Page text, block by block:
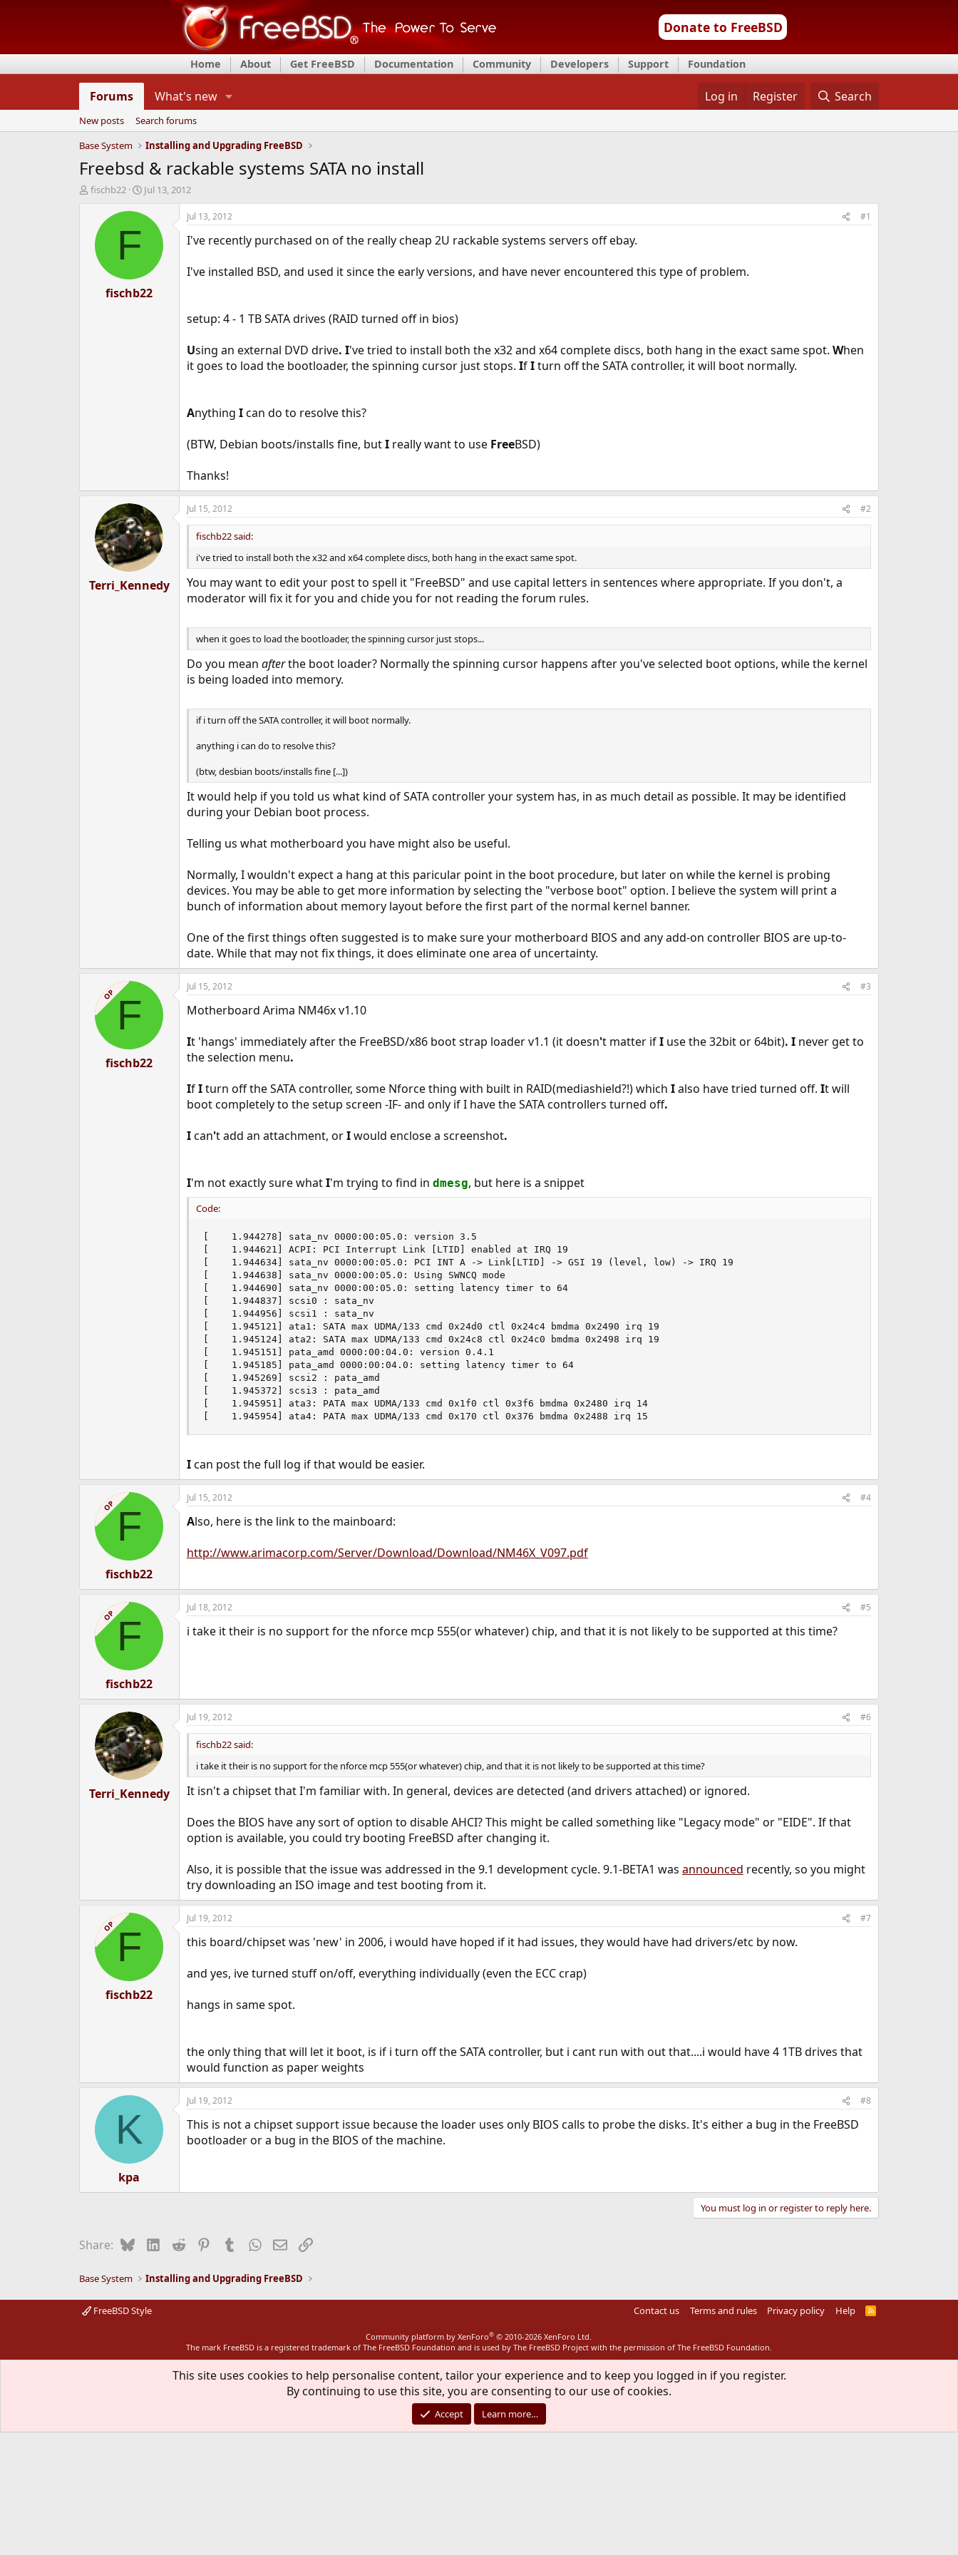
Donate to FreeBSD
Home About Get FreeBSD Documentation Community Developers Support Foundation
Forums What's new Log in Register Search
New posts
Search forums
Base System
Installing and Upgrading FreeBSD
Freebsd & rackable systems SATA no install
T
d
fischb22
S
a
t
e
Jul 13, 2012
F
fischb22
Jul 13, 2012 #1
I've recently purchased on of the really cheap 2U rackable systems servers off ebay.
I've installed BSD, and used it since the early versions, and have never encountered this type of problem.
setup: 4 - 1 TB SATA drives (RAID turned off in bios)
Using an external DVD drive. I've tried to install both the x32 and x64 complete discs, both hang in the exact same spot. When
it goes to load the bootloader, the spinning cursor just stops. IfIturn off the SATA controller, it will boot normally.
Anything Ican do to resolve this?
(BTW, Debian boots/installs fine, butIreally want to use FreeBSD)
Thanks!
Terri_Kennedy
Jul 15, 2012 #2
fischb22 said:
i've tried to install both the x32 and x64 complete discs, both hang in the exact same spot.
You may want to edit your post to spell it "FreeBSD" and use capital letters in sentences where appropriate. If you don't, a
moderator will fix it for you and chide you for not reading the forum rules.
when it goes to load the bootloader, the spinning cursor just stops...
Do you mean afterthe boot loader? Normally the spinning cursor happens after you've selected boot options, while the kernel
is being loaded into memory.
if i turn off the SATA controller, it will boot normally.
anything i can do to resolve this?
(btw, desbian boots/installs fine [...])
It would help if you told us what kind of SATA controller your system has, in as much detail as possible. It may be identified
during your Debian boot process.
Telling us what motherboard you have might also be useful.
Normally, I wouldn't expect a hang at this paricular point in the boot procedure, but later on while the kernel is probing
devices. You may be able to get more information by selecting the "verbose boot" option. I believe the system will print a
bunch of information about memory layout before the first part of the normal kernel banner.
One of the first things often suggested is to make sure your motherboard BIOS and any add-on controller BIOS are up-to-
date. While that may not fix things, it does eliminate one area of uncertainty.
OP F
fischb22
Jul 15, 2012 #3
Motherboard Arima NM46x v1.10
It 'hangs' immediately after the FreeBSD/x86 boot strap loader v1.1 (it doesn't matter ifIuse the 32bit or 64bit). Inever get to
the selection menu.
IfIturn off the SATA controller, some Nforce thing with built in RAID(mediashield?!) which Ialso have tried turned off. It will
boot completely to the setup screen -IF- and only if I have the SATA controllers turned off.
Ican't add an attachment, orIwould enclose a screenshot.
I'm not exactly sure whatI'm trying to find in dmesg, but here is a snippet
Code:
[    1.944278] sata_nv 0000:00:05.0: version 3.5
[    1.944621] ACPI: PCI Interrupt Link [LTID] enabled at IRQ 19
[    1.944634] sata_nv 0000:00:05.0: PCI INT A -> Link[LTID] -> GSI 19 (level, low) -> IRQ 19
[    1.944638] sata_nv 0000:00:05.0: Using SWNCQ mode
[    1.944690] sata_nv 0000:00:05.0: setting latency timer to 64
[    1.944837] scsi0 : sata_nv
[    1.944956] scsi1 : sata_nv
[    1.945121] ata1: SATA max UDMA/133 cmd 0x24d0 ctl 0x24c4 bmdma 0x2490 irq 19
[    1.945124] ata2: SATA max UDMA/133 cmd 0x24c8 ctl 0x24c0 bmdma 0x2498 irq 19
[    1.945151] pata_amd 0000:00:04.0: version 0.4.1
[    1.945185] pata_amd 0000:00:04.0: setting latency timer to 64
[    1.945269] scsi2 : pata_amd
[    1.945372] scsi3 : pata_amd
[    1.945951] ata3: PATA max UDMA/133 cmd 0x1f0 ctl 0x3f6 bmdma 0x2480 irq 14
[    1.945954] ata4: PATA max UDMA/133 cmd 0x170 ctl 0x376 bmdma 0x2488 irq 15
Ican post the full log if that would be easier.
OP F
fischb22
Jul 15, 2012 #4
Also, here is the link to the mainboard:
http://www.arimacorp.com/Server/Download/Download/NM46X_V097.pdf
OP F
fischb22
Jul 18, 2012 #5
i take it their is no support for the nforce mcp 555(or whatever) chip, and that it is not likely to be supported at this time?
Terri_Kennedy
Jul 19, 2012 #6
fischb22 said:
i take it their is no support for the nforce mcp 555(or whatever) chip, and that it is not likely to be supported at this time?
It isn't a chipset that I'm familiar with. In general, devices are detected (and drivers attached) or ignored.
Does the BIOS have any sort of option to disable AHCI? This might be called something like "Legacy mode" or "EIDE". If that
option is available, you could try booting FreeBSD after changing it.
Also, it is possible that the issue was addressed in the 9.1 development cycle. 9.1-BETA1 was announced recently, so you might
try downloading an ISO image and test booting from it.
OP F
fischb22
Jul 19, 2012 #7
this board/chipset was 'new' in 2006, i would have hoped if it had issues, they would have had drivers/etc by now.
and yes, ive turned stuff on/off, everything individually (even the ECC crap)
hangs in same spot.
the only thing that will let it boot, is if i turn off the SATA controller, but i cant run with out that....i would have 4 1TB drives that
would function as paper weights
K
kpa
Jul 19, 2012 #8
This is not a chipset support issue because the loader uses only BIOS calls to probe the disks. It's either a bug in the FreeBSD
bootloader or a bug in the BIOS of the machine.
You must log in or register to reply here.
Share: BlueskyLinkedIn
Reddit PinterestTumblrWhatsApp
EmailLink
Base System Installing and Upgrading FreeBSD
FreeBSD Style Contact us Terms and rules Privacy policy Help
R
Community platform by XenForo® © 2010-2026 XenForo Ltd.
The mark FreeBSD is a registered trademark of The FreeBSD Foundation and is used by The FreeBSD Project with the permission of The FreeBSD Foundation.
This site uses cookies to help personalise content, tailor your experience and to keep you logged in if you register.
By continuing to use this site, you are consenting to our use of cookies.
Accept Learn more…